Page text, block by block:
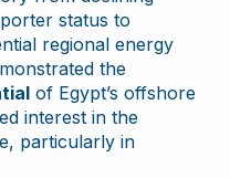
status to
regional energy
the
of Egypt’s offshore
interest in the
particularly in